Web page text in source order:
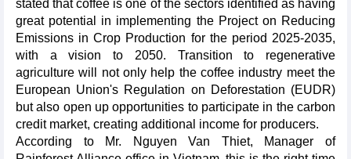
stated that coffee is one of the sectors identified as having
great potential in implementing the Project on Reducing
Emissions in Crop Production for the period 2025-2035,
with a vision to 2050. Transition to regenerative
agriculture will not only help the coffee industry meet the
European Union's Regulation on Deforestation (EUDR)
but also open up opportunities to participate in the carbon
credit market, creating additional income for producers.
According to Mr. Nguyen Van Thiet, Manager of